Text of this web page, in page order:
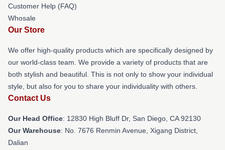
Customer Help (FAQ)
Whosale
Our Store
We offer high-quality products which are specifically designed by
our world-class team. We provide a variety of products that are
both stylish and beautiful. This is not only to show your individual
style, but also for you to share your individuality with others.
Contact Us
Our Head Office: 12830 High Bluff Dr, San Diego, CA 92130
Our Warehouse: No. 7676 Renmin Avenue, Xigang District,
Dalian